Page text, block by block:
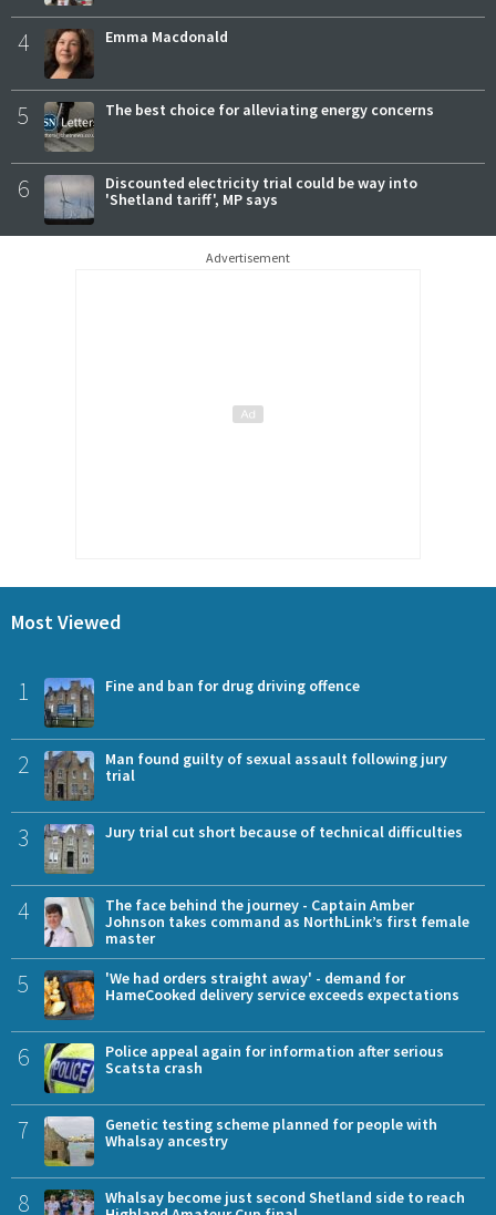
4 Emma Macdonald
5 The best choice for alleviating energy concerns
6
Discounted electricity trial could be way into
'Shetland tariff', MP says
Advertisement
Most Viewed
1 Fine and ban for drug driving offence
2
Man found guilty of sexual assault following jury
trial
3 Jury trial cut short because of technical difficulties
4
The face behind the journey - Captain Amber
Johnson takes command as NorthLink’s first female
master
5
'We had orders straight away' - demand for
HameCooked delivery service exceeds expectations
6
Police appeal again for information after serious
Scatsta crash
7
Genetic testing scheme planned for people with
Whalsay ancestry
8
Whalsay become just second Shetland side to reach